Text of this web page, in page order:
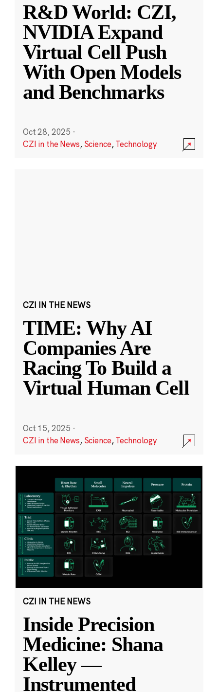
R&D World: CZI,
NVIDIA Expand
Virtual Cell Push
With Open Models
and Benchmarks
Oct 28, 2025 ·
CZI in the News, Science,Technology
CZI IN THE NEWS
TIME: Why AI
Companies Are
Racing To Build a
Virtual Human Cell
Oct 15, 2025 ·
CZI in the News, Science,Technology
CZI IN THE NEWS
Inside Precision
Medicine: Shana
Kelley —
Instrumented